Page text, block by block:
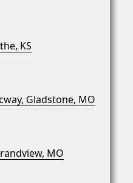
KS
Gladstone, MO
MO